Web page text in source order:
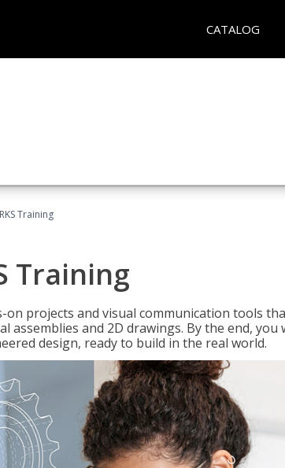
CATALOG
Training
Training
on projects and visual communication tools
and 2D drawings. By the end, you
design, ready to build in the real world.